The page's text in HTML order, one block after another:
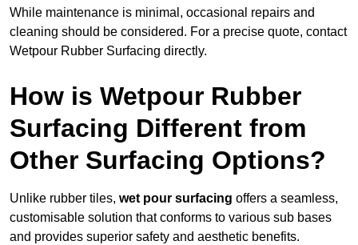
While maintenance is minimal, occasional repairs and
cleaning should be considered. For a precise quote, contact
Wetpour Rubber Surfacing directly.
How is Wetpour Rubber
Surfacing Different from
Other Surfacing Options?
Unlike rubber tiles, wet pour surfacing offers a seamless,
customisable solution that conforms to various sub bases
and provides superior safety and aesthetic benefits.